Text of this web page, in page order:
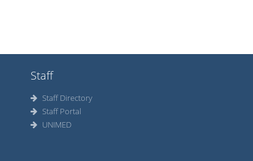
Staff
Staff Directory
Staff Portal
UNIMED